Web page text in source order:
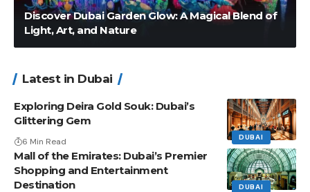
Discover Dubai Garden Glow: A Magical Blend of
Light, Art, and Nature
Latest in Dubai
DUBAI
Exploring Deira Gold Souk: Dubai’s
Glittering Gem
6 Min Read
DUBAI
Mall of the Emirates: Dubai’s Premier
Shopping and Entertainment
Destination